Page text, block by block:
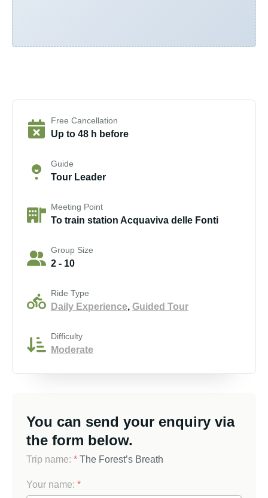
Free Cancellation
Up to 48 h before
Guide
Tour Leader
Meeting Point
To train station Acquaviva delle Fonti
Group Size
2 - 10
Ride Type
Daily Experience, Guided Tour
Difficulty
Moderate
You can send your enquiry via
the form below.
Trip name: * The Forest’s Breath
Your name: *